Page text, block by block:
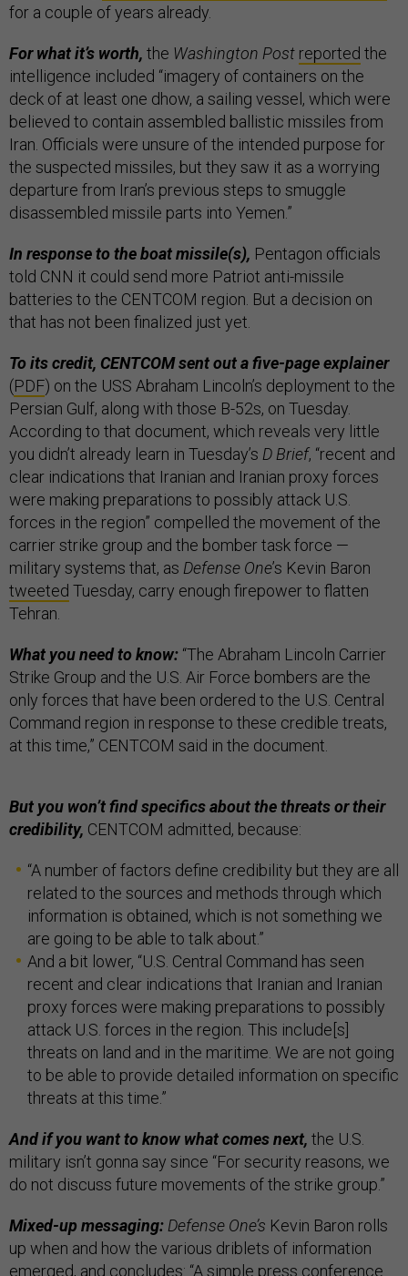
for a couple of years already.
For what it’s worth, the Washington Post reported the
intelligence included “imagery of containers on the
deck of at least one dhow, a sailing vessel, which were
believed to contain assembled ballistic missiles from
Iran. Officials were unsure of the intended purpose for
the suspected missiles, but they saw it as a worrying
departure from Iran’s previous steps to smuggle
disassembled missile parts into Yemen.”
In response to the boat missile(s), Pentagon officials
told CNN it could send more Patriot anti-missile
batteries to the CENTCOM region. But a decision on
that has not been finalized just yet.
To its credit, CENTCOM sent out a five-page explainer
(PDF) on the USS Abraham Lincoln’s deployment to the
Persian Gulf, along with those B-52s, on Tuesday.
According to that document, which reveals very little
you didn’t already learn in Tuesday’s D Brief, “recent and
clear indications that Iranian and Iranian proxy forces
were making preparations to possibly attack U.S.
forces in the region” compelled the movement of the
carrier strike group and the bomber task force —
military systems that, as Defense One’s Kevin Baron
tweeted Tuesday, carry enough firepower to flatten
Tehran.
What you need to know: “The Abraham Lincoln Carrier
Strike Group and the U.S. Air Force bombers are the
only forces that have been ordered to the U.S. Central
Command region in response to these credible treats,
at this time,” CENTCOM said in the document.
But you won’t find specifics about the threats or their
credibility, CENTCOM admitted, because:
“A number of factors define credibility but they are all
related to the sources and methods through which
information is obtained, which is not something we
are going to be able to talk about.”
And a bit lower, “U.S. Central Command has seen
recent and clear indications that Iranian and Iranian
proxy forces were making preparations to possibly
attack U.S. forces in the region. This include[s]
threats on land and in the maritime. We are not going
to be able to provide detailed information on specific
threats at this time.”
And if you want to know what comes next, the U.S.
military isn’t gonna say since “For security reasons, we
do not discuss future movements of the strike group.”
Mixed-up messaging: Defense One’s Kevin Baron rolls
up when and how the various driblets of information
emerged, and concludes: “A simple press conference